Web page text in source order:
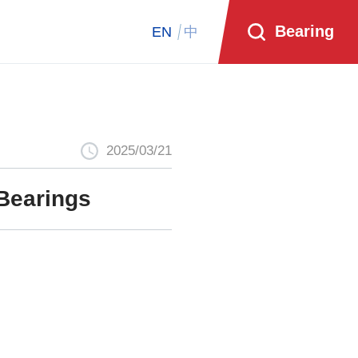
EN 中 Bearing
2025/03/21